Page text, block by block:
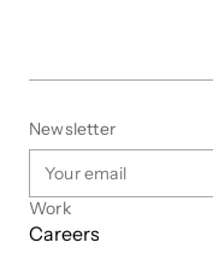
Newsletter
Work
Careers